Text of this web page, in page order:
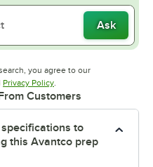
Ask
you agree to our
in new tab
Privacy PolicyOpens in new tab
Customers
to
this Avantco prep